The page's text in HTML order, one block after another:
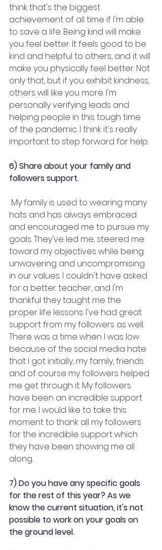
think that's the biggest
achievement of all time if I'm able
to save a life. Being kind will make
you feel better. It feels good to be
kind and helpful to others, and it will
make you physically feel better. Not
only that, but if you exhibit kindness,
others will like you more. I'm
personally verifying leads and
helping people in this tough time
of the pandemic. I think it's really
important to step forward for help.
6) Share about your family and
followers support.
hats and has always embraced
and encouraged me to pursue my
goals. They've led me, steered me
toward my objectives while being
unwavering and uncompromising
in our values. I couldn't have asked
for a better teacher, and I'm
thankful they taught me the
proper life lessons. I've had great
support from my followers as well.
There was a time when I was low
because of the social media hate
that I got initially, my family, friends
and of course my followers helped
me get through it. My followers
have been an incredible support
for me. I would like to take this
moment to thank all my followers
for the incredible support which
they have been showing me all
along.
7) Do you have any specific goals
for the rest of this year? As we
know the current situation, it's not
possible to work on your goals on
the ground level.